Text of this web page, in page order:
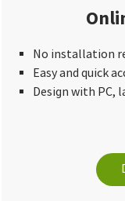
No installation
Easy and quick
Design with